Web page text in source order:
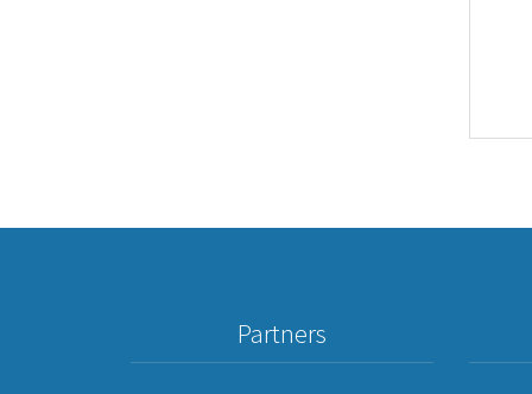
Partners